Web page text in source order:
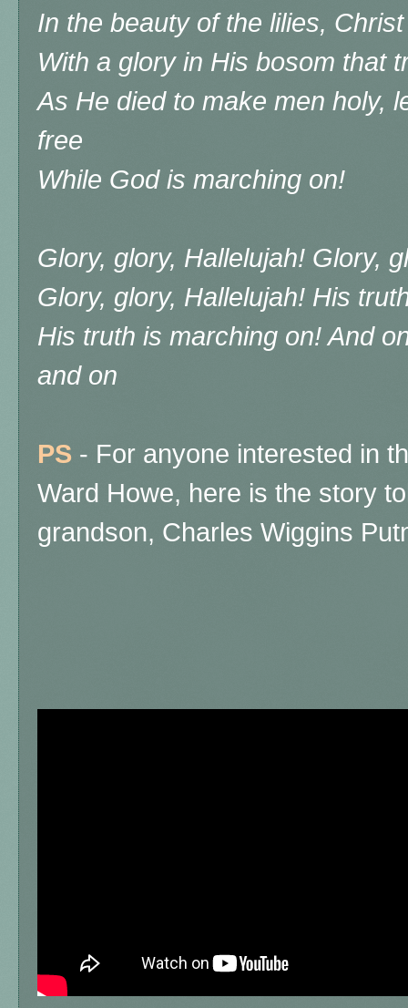
In the beauty of the lilies,
With a glory in His bosom that
As He died to make men holy,
free
While God is marching on!
Glory, glory, Hallelujah! Glory,
Glory, glory, Hallelujah! His
His truth is marching on! And
and on
PS - For anyone interested in
Ward Howe, here is the story
grandson, Charles Wiggins